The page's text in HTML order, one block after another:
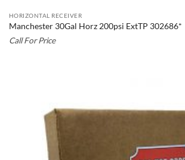
HORIZONTAL RECEIVER
Manchester 30Gal Horz 200psi ExtTP 302686*
Call For Price